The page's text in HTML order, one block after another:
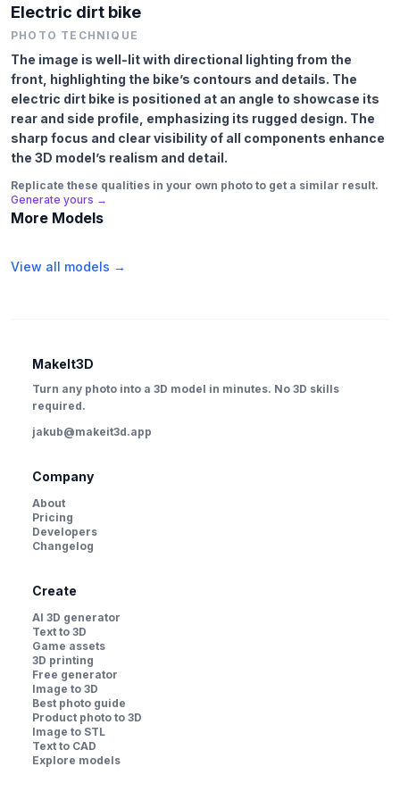
Electric dirt bike
PHOTO TECHNIQUE
The image is well-lit with directional lighting from the
front, highlighting the bike’s contours and details. The
electric dirt bike is positioned at an angle to showcase its
rear and side profile, emphasizing its rugged design. The
sharp focus and clear visibility of all components enhance
the 3D model’s realism and detail.
Replicate these qualities in your own photo to get a similar result.
Generate yours →
More Models
View all models →
MakeIt3D
Turn any photo into a 3D model in minutes. No 3D skills
required.
jakub@makeit3d.app
Company
About
Pricing
Developers
Changelog
Create
AI 3D generator
Text to 3D
Game assets
3D printing
Free generator
Image to 3D
Best photo guide
Product photo to 3D
Image to STL
Text to CAD
Explore models